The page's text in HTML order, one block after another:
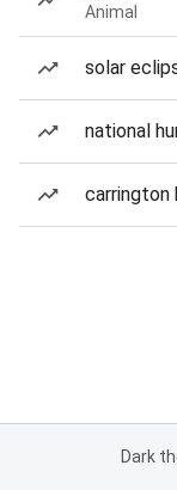
Animal
solar
national
carrington
Dark